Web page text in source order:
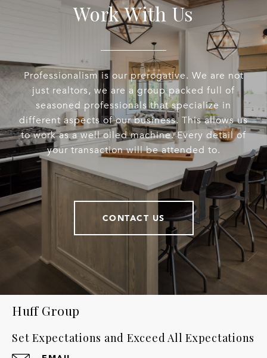
Work With Us
Professionalism is our prerogative. We are not
just realtors, we are a group packed full of
seasoned professionals that specialize in
different aspects of our business. This allows us
to work as a well oiled machine. Every detail of
your transaction will be attended to.
CONTACT US
Huff Group
Set Expectations and Exceed All Expectations